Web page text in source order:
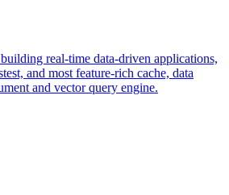
real-time data-driven applications,
and most feature-rich cache, data
and vector query engine.